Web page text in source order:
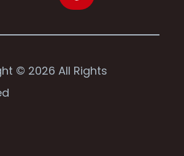
© 2026 All Rights